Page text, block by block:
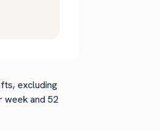
excluding
week and 52